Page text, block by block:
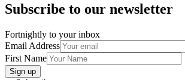
Subscribe to our newsletter
Fortnightly to your inbox
Email Address
First Name
Sign up